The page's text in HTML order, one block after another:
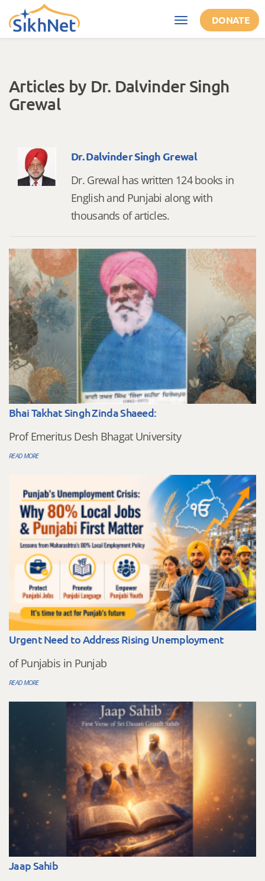
Skip to main content
Toggle
navigation
DONATE
Articles by Dr. Dalvinder Singh
Grewal
Dr. Dalvinder Singh Grewal
Dr. Grewal has written 124 books in
English and Punjabi along with
thousands of articles.
Bhai Takhat Singh Zinda Shaeed:
Prof Emeritus Desh Bhagat University
READ MORE
Urgent Need to Address Rising Unemployment
of Punjabis in Punjab
READ MORE
Jaap Sahib